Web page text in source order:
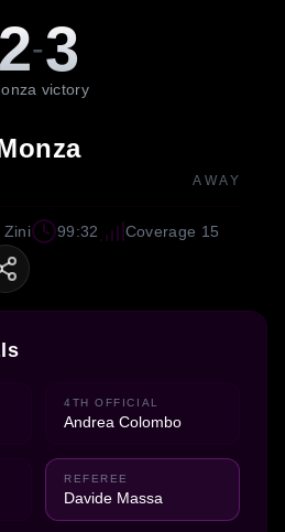
2-3
victory
AWAY
Zini 99:32 Coverage 15
4TH OFFICIAL
Andrea Colombo
REFEREE
Davide Massa